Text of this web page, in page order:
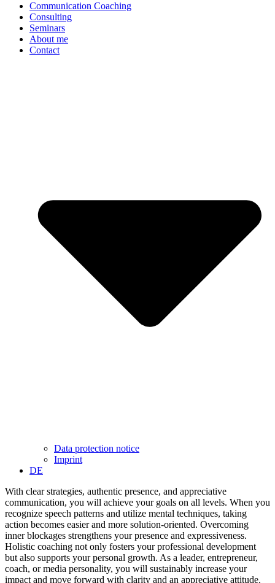
Communication Coaching
Consulting
Seminars
About me
Contact
Data protection notice
Imprint
DE
With clear strategies, authentic presence, and appreciative
communication, you will achieve your goals on all levels. When you
recognize speech patterns and utilize mental techniques, taking
action becomes easier and more solution-oriented. Overcoming
inner blockages strengthens your presence and expressiveness.
Holistic coaching not only fosters your professional development
but also supports your personal growth. As a leader, entrepreneur,
coach, or media personality, you will sustainably increase your
impact and move forward with clarity and an appreciative attitude.